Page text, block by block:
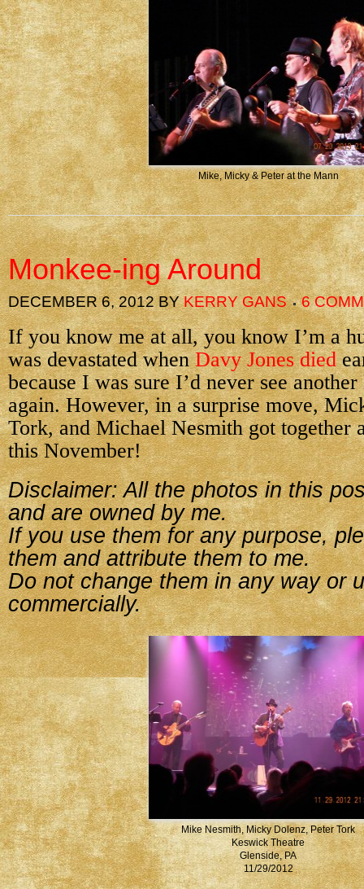
Mike, Micky & Peter at the Mann
Monkee-ing Around
DECEMBER 6, 2012BYKERRY GANS 6
If you know me at all, you know I’m a
was devastated whenDavy Jones died
because I was sure I’d never see
again. However, in a surprise move,
Tork, and Michael Nesmith got together
this November!
Disclaimer: All the photos in this
and are owned by me.
If you use them for any purpose,
them and attribute them to me.
Do not change them in any way or
commercially.
Mike Nesmith, Micky Dolenz, Peter Tork
Keswick Theatre
Glenside, PA
11/29/2012